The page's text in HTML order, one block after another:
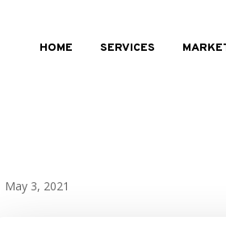
HOME SERVICES
May 3, 2021